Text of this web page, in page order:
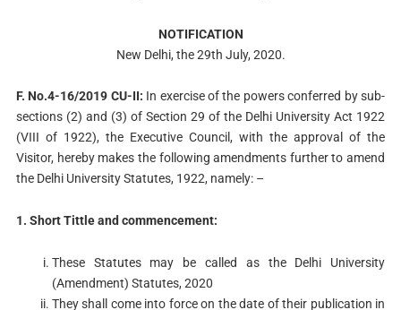
NOTIFICATION
New Delhi, the 29th July, 2020.
F. No.4-16/2019 CU-II: In exercise of the powers conferred by sub-
sections (2) and (3) of Section 29 of the Delhi University Act 1922
(VIII of 1922), the Executive Council, with the approval of the
Visitor, hereby makes the following amendments further to amend
the Delhi University Statutes, 1922, namely: –
1. Short Tittle and commencement:
These Statutes may be called as the Delhi University
(Amendment) Statutes, 2020
They shall come into force on the date of their publication in